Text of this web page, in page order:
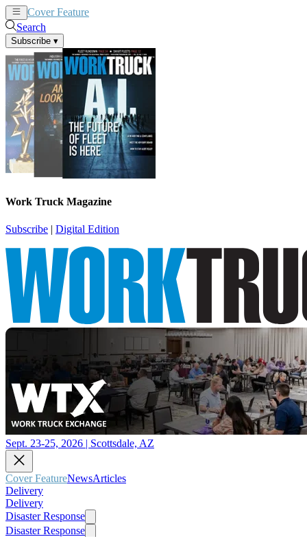
Cover Feature
Search
Subscribe ▾
Work Truck Magazine
Subscribe | Digital Edition
Sept. 23-25, 2026 | Scottsdale, AZ
Cover FeatureNewsArticles
Delivery
Delivery
Disaster Response
Disaster Response